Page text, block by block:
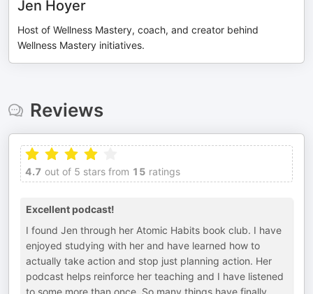
Jen Hoyer
Host of Wellness Mastery, coach, and creator behind
Wellness Mastery initiatives.
Reviews
4.7 out of 5 stars from 15 ratings
Excellent podcast!
I found Jen through her Atomic Habits book club. I have
enjoyed studying with her and have learned how to
actually take action and stop just planning action. Her
podcast helps reinforce her teaching and I have listened
to some more than once. So many things have finally